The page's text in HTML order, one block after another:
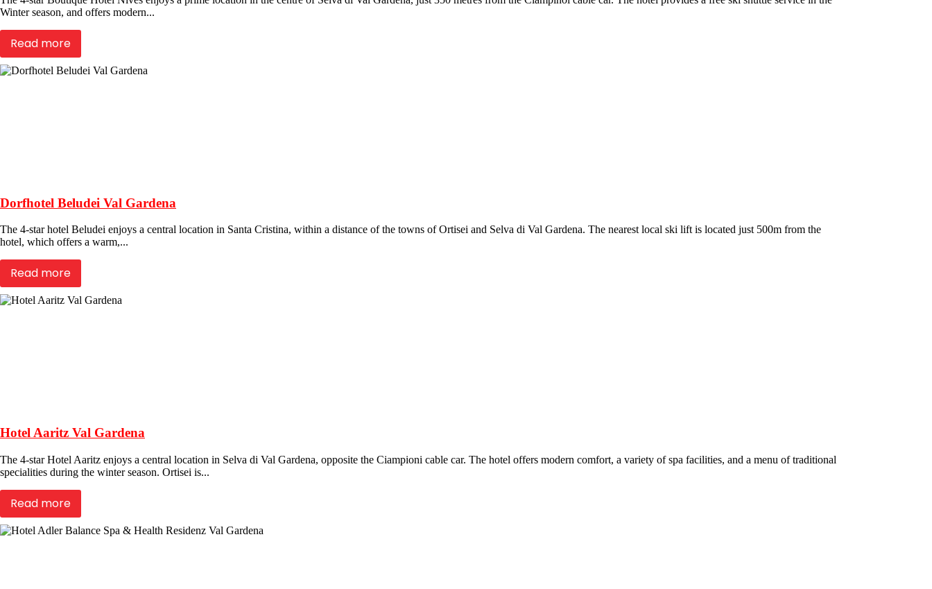
Winter season, and offers modern...
Read more
Dorfhotel Beludei Val Gardena
The 4-star hotel Beludei enjoys a central location in Santa Cristina, within a distance of the towns of Ortisei and Selva di Val Gardena. The nearest local ski lift is located just 500m from the
hotel, which offers a warm,...
Read more
Hotel Aaritz Val Gardena
The 4-star Hotel Aaritz enjoys a central location in Selva di Val Gardena, opposite the Ciampioni cable car. The hotel offers modern comfort, a variety of spa facilities, and a menu of traditional
specialities during the winter season. Ortisei is...
Read more